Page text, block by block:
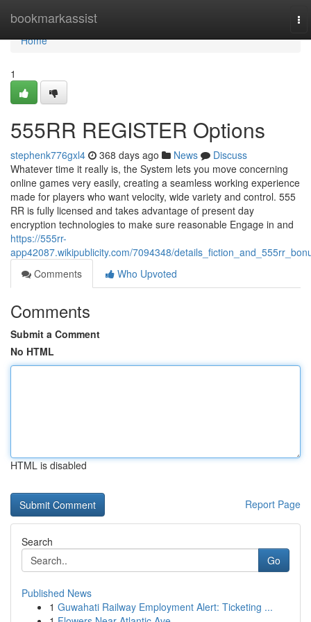
bookmarkassist
Home
Home
1
555RR REGISTER Options
stephenk776gxl4 368 days ago News
Discuss
Whatever time it really is, the System lets you move concerning
online games very easily, creating a seamless working experience
made for players who want velocity, wide variety and control. 555
RR is fully licensed and takes advantage of present day
encryption technologies to make sure reasonable Engage in and
https://555rr-
app42087.wikipublicity.com/7094348/
Comments
Who Upvoted
Comments
Submit a Comment
No HTML
HTML is disabled
Report Page
Search
Go
Published News
1 Guwahati Railway Employment Alert: Ticketing ...